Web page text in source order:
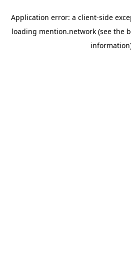
Application error: a client-side
loading mention.network (see the